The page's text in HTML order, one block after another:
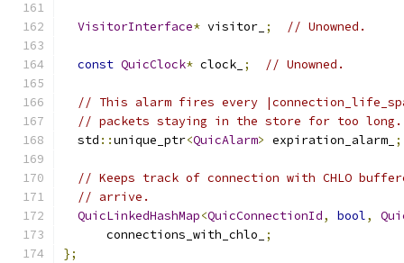
VisitorInterface* visitor_ ; // Unowned.
const QuicClock* clock_ ; // Unowned.
// This alarm fires every
// packets staying in the store for too long.
  std
::unique_ptr<QuicAlarm> expiration_alarm_ ;
// Keeps track of connection with CHLO
// arrive.
QuicLinkedHashMap<QuicConnectionId, bool,
      connections_with_chlo_
;
};